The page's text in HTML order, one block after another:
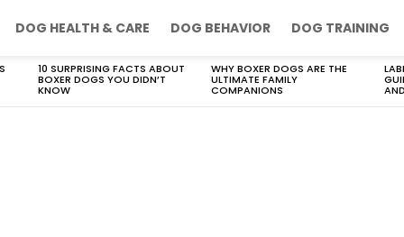
DOG HEALTH & CARE DOG BEHAVIOR DOG TRAINING
10 SURPRISING FACTS ABOUT
BOXER DOGS YOU DIDN’T
KNOW
WHY BOXER DOGS ARE THE
ULTIMATE FAMILY
COMPANIONS